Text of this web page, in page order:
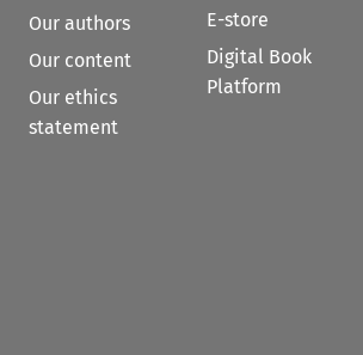
Our authors
Our content
Our ethics
statement
E-store
Digital Book
Platform